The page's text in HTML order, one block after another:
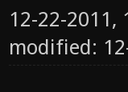
12-22-2011,
modified: